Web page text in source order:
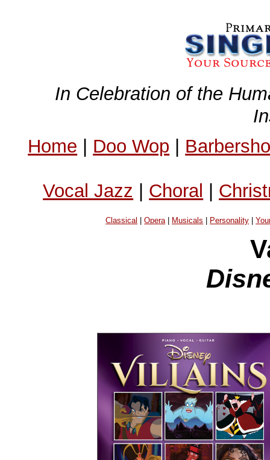
In Celebration of the
Home | Doo Wop |
Vocal Jazz | Choral |
Classical |Opera| Musicals Personality |